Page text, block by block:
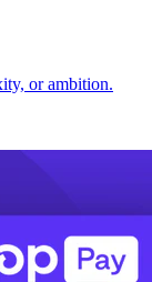
or ambition.